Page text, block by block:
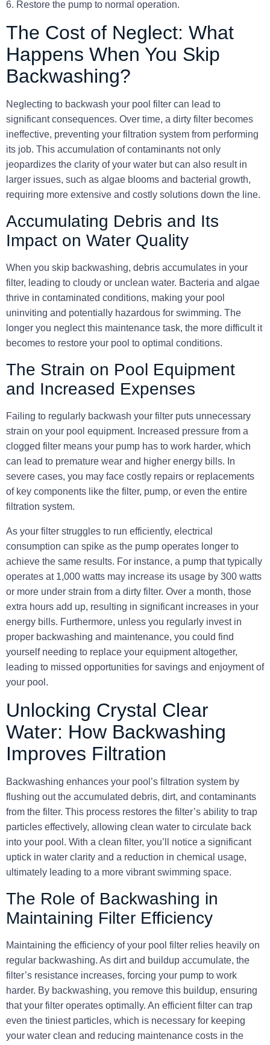
6. Restore the pump to normal operation.
The Cost of Neglect: What
Happens When You Skip
Backwashing?
Neglecting to backwash your pool filter can lead to
significant consequences. Over time, a dirty filter becomes
ineffective, preventing your filtration system from performing
its job. This accumulation of contaminants not only
jeopardizes the clarity of your water but can also result in
larger issues, such as algae blooms and bacterial growth,
requiring more extensive and costly solutions down the line.
Accumulating Debris and Its
Impact on Water Quality
When you skip backwashing, debris accumulates in your
filter, leading to cloudy or unclean water. Bacteria and algae
thrive in contaminated conditions, making your pool
uninviting and potentially hazardous for swimming. The
longer you neglect this maintenance task, the more difficult it
becomes to restore your pool to optimal conditions.
The Strain on Pool Equipment
and Increased Expenses
Failing to regularly backwash your filter puts unnecessary
strain on your pool equipment. Increased pressure from a
clogged filter means your pump has to work harder, which
can lead to premature wear and higher energy bills. In
severe cases, you may face costly repairs or replacements
of key components like the filter, pump, or even the entire
filtration system.
As your filter struggles to run efficiently, electrical
consumption can spike as the pump operates longer to
achieve the same results. For instance, a pump that typically
operates at 1,000 watts may increase its usage by 300 watts
or more under strain from a dirty filter. Over a month, those
extra hours add up, resulting in significant increases in your
energy bills. Furthermore, unless you regularly invest in
proper backwashing and maintenance, you could find
yourself needing to replace your equipment altogether,
leading to missed opportunities for savings and enjoyment of
your pool.
Unlocking Crystal Clear
Water: How Backwashing
Improves Filtration
Backwashing enhances your pool’s filtration system by
flushing out the accumulated debris, dirt, and contaminants
from the filter. This process restores the filter’s ability to trap
particles effectively, allowing clean water to circulate back
into your pool. With a clean filter, you’ll notice a significant
uptick in water clarity and a reduction in chemical usage,
ultimately leading to a more vibrant swimming space.
The Role of Backwashing in
Maintaining Filter Efficiency
Maintaining the efficiency of your pool filter relies heavily on
regular backwashing. As dirt and buildup accumulate, the
filter’s resistance increases, forcing your pump to work
harder. By backwashing, you remove this buildup, ensuring
that your filter operates optimally. An efficient filter can trap
even the tiniest particles, which is necessary for keeping
your water clean and reducing maintenance costs in the